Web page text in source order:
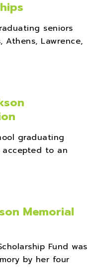
seniors
Athens, Lawrence,
graduating
accepted to an
Memorial
Fund was
by her four